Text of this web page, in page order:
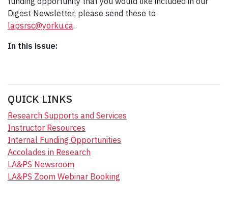
Digest Newsletter, please send these to
lapsrsc@yorku.ca.
In this issue:
QUICK LINKS
Research Supports and Services
Instructor Resources
Internal Funding Opportunities
Accolades in Research
LA&PS Newsroom
LA&PS Zoom Webinar Booking